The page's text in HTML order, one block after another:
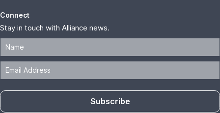
Connect
Stay in touch with Alliance news.
Subscribe